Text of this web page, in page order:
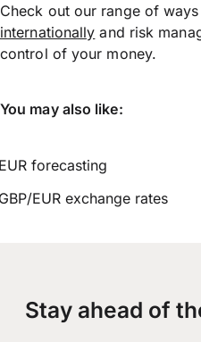
Check out our range of
internationally and risk
control of your money.
You may also like:
forecasting
EUR exchange rates
Stay ahead of